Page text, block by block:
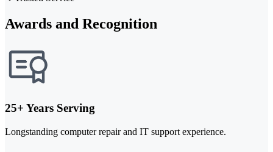
Awards and Recognition
25+ Years Serving
Longstanding computer repair and IT support experience.